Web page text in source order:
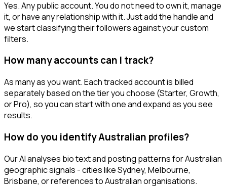
Yes. Any public account. You do not need to own it, manage
it, or have any relationship with it. Just add the handle and
we start classifying their followers against your custom
filters.
How many accounts can I track?
As many as you want. Each tracked account is billed
separately based on the tier you choose (Starter, Growth,
or Pro), so you can start with one and expand as you see
results.
How do you identify Australian profiles?
Our AI analyses bio text and posting patterns for Australian
geographic signals - cities like Sydney, Melbourne,
Brisbane, or references to Australian organisations.